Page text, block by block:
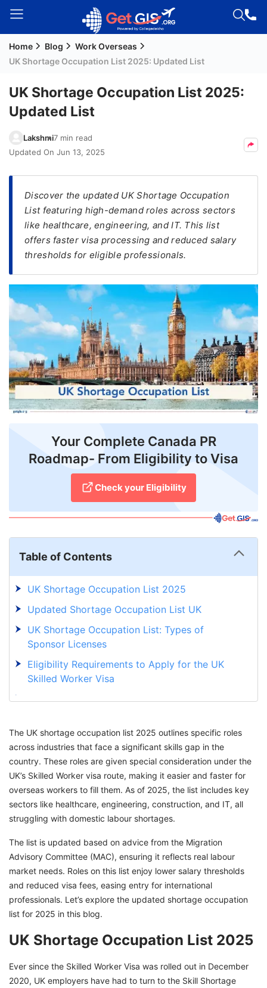
Welcome
Login /
Signup
Residency
(PR)
Seeker
Visa
Study
FREE
Eligibility
Check
Videos
Blogs
News
Counselling
Testimonial
Home Blog
Work Overseas
UK Shortage Occupation List 2025: Updated List
UK Shortage Occupation List 2025:
Updated List
Lakshmi7 min read
Updated On Jun 13, 2025
Discover the updated UK Shortage Occupation
List featuring high-demand roles across sectors
like healthcare, engineering, and IT. This list
offers faster visa processing and reduced salary
thresholds for eligible professionals.
Your Complete Canada PR
Roadmap- From Eligibility to Visa
Check your Eligibility
Table of Contents
UK Shortage Occupation List 2025
Updated Shortage Occupation List UK
UK Shortage Occupation List: Types of
Sponsor Licenses
Eligibility Requirements to Apply for the UK
Skilled Worker Visa
Occupation Shortage List UK: Application
Fulfill Your Dream to Work in the UK With
GetGIS Assistance
The UK shortage occupation list 2025 outlines specific roles
across industries that face a significant skills gap in the
country. These roles are given special consideration under the
UK’s Skilled Worker visa route, making it easier and faster for
overseas workers to fill them. As of 2025, the list includes key
sectors like healthcare, engineering, construction, and IT, all
struggling with domestic labour shortages.
The list is updated based on advice from the Migration
Advisory Committee (MAC), ensuring it reflects real labour
market needs. Roles on this list enjoy lower salary thresholds
and reduced visa fees, easing entry for international
professionals. Let’s explore the updated shortage occupation
list for 2025 in this blog.
UK Shortage Occupation List 2025
Ever since the Skilled Worker Visa was rolled out in December
2020, UK employers have had to turn to the Skill Shortage